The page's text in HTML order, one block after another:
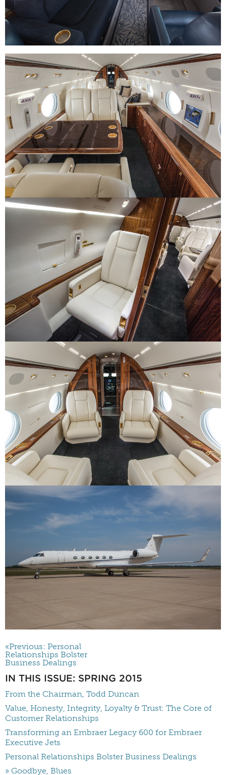
«Previous: Personal
Relationships Bolster
Business Dealings
IN THIS ISSUE: SPRING 2015
From the Chairman, Todd Duncan
Value, Honesty, Integrity, Loyalty & Trust: The Core of
Customer Relationships
Transforming an Embraer Legacy 600 for Embraer
Executive Jets
Personal Relationships Bolster Business Dealings
» Goodbye, Blues